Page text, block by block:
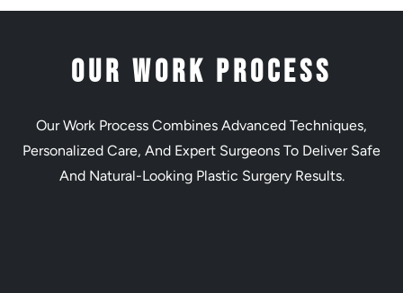
Our Work Process
Our Work Process Combines Advanced Techniques,
Personalized Care, And Expert Surgeons To Deliver Safe
And Natural-Looking Plastic Surgery Results.